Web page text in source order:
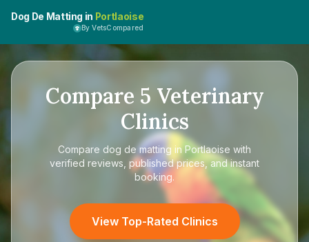
Dog De Matting in Portlaoise
By VetsCompared
Compare 5 Veterinary
Clinics
Compare dog de matting in Portlaoise with
verified reviews, published prices, and instant
booking.
View Top-Rated Clinics